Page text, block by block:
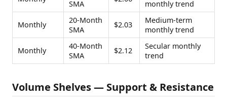
SMA monthly trend
Monthly
20-Month
SMA
$2.03
Medium-term
monthly trend
Monthly
40-Month
SMA
$2.12
Secular monthly
trend
Volume Shelves — Support & Resistance